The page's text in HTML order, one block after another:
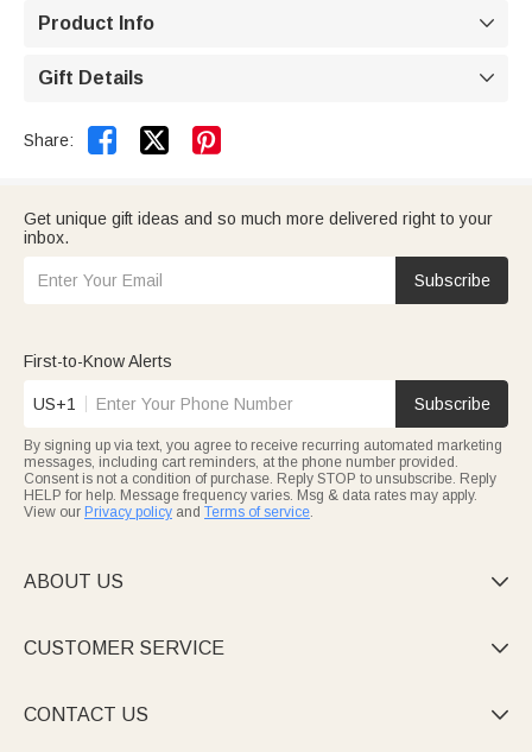
Product Info 
Gift Details 
Share:  
Get unique gift ideas and so much more delivered right to your
inbox.
Subscribe
First-to-Know Alerts
US+1 Subscribe
By signing up via text, you agree to receive recurring automated marketing
messages, including cart reminders, at the phone number provided.
Consent is not a condition of purchase. Reply STOP to unsubscribe. Reply
HELP for help. Message frequency varies. Msg & data rates may apply.
View our Privacy policy and Terms of service.
ABOUT US 
CUSTOMER SERVICE 
CONTACT US 